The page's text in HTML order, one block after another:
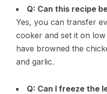
Q: Can this recipe
Yes, you can transfer
cooker and set it on
have browned the
and garlic.
Q: Can I freeze the